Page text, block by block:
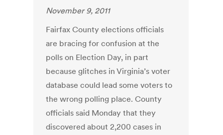
November 9, 2011
Fairfax County elections officials
are bracing for confusion at the
polls on Election Day, in part
because glitches in Virginia’s voter
database could lead some voters to
the wrong polling place. County
officials said Monday that they
discovered about 2,200 cases in